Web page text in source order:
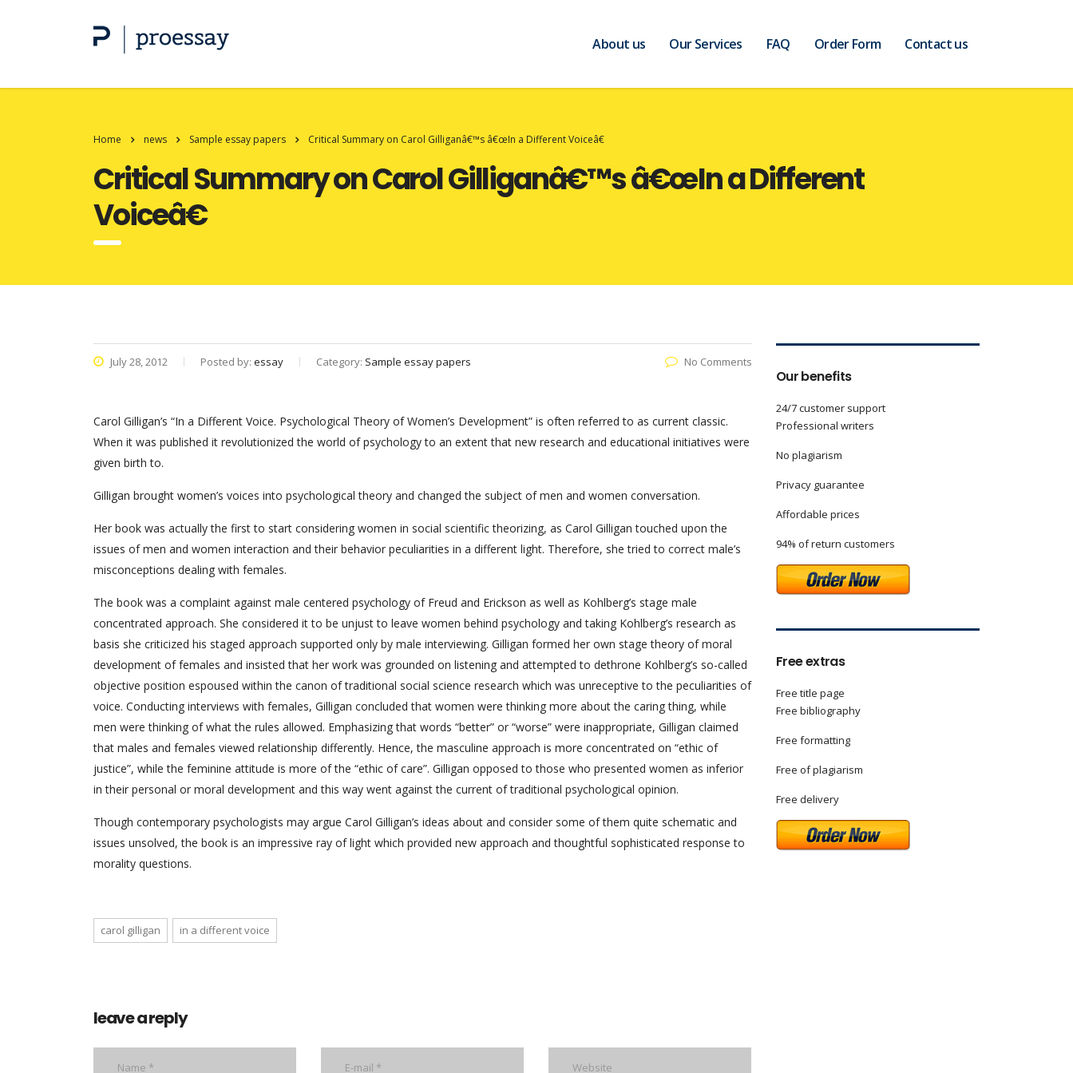
About us Our Services FAQ Order Form Contact us
Home news Sample essay papers Critical Summary on Carol Gilliganâ€™s â€œIn a Different Voiceâ€
Critical Summary on Carol Gilliganâ€™s â€œIn a Different
Voiceâ€
July 28, 2012 Posted by: essay Category: Sample essay papers No Comments
Carol Gilligan’s “In a Different Voice. Psychological Theory of Women’s Development” is often referred to as current classic.
When it was published it revolutionized the world of psychology to an extent that new research and educational initiatives were
given birth to.
Gilligan brought women’s voices into psychological theory and changed the subject of men and women conversation.
Her book was actually the first to start considering women in social scientific theorizing, as Carol Gilligan touched upon the
issues of men and women interaction and their behavior peculiarities in a different light. Therefore, she tried to correct male’s
misconceptions dealing with females.
The book was a complaint against male centered psychology of Freud and Erickson as well as Kohlberg’s stage male
concentrated approach. She considered it to be unjust to leave women behind psychology and taking Kohlberg’s research as
basis she criticized his staged approach supported only by male interviewing. Gilligan formed her own stage theory of moral
development of females and insisted that her work was grounded on listening and attempted to dethrone Kohlberg’s so-called
objective position espoused within the canon of traditional social science research which was unreceptive to the peculiarities of
voice. Conducting interviews with females, Gilligan concluded that women were thinking more about the caring thing, while
men were thinking of what the rules allowed. Emphasizing that words “better” or “worse” were inappropriate, Gilligan claimed
that males and females viewed relationship differently. Hence, the masculine approach is more concentrated on “ethic of
justice”, while the feminine attitude is more of the “ethic of care”. Gilligan opposed to those who presented women as inferior
in their personal or moral development and this way went against the current of traditional psychological opinion.
Though contemporary psychologists may argue Carol Gilligan’s ideas about and consider some of them quite schematic and
issues unsolved, the book is an impressive ray of light which provided new approach and thoughtful sophisticated response to
morality questions.
carol gilligan in a different voice
leave a reply
Our benefits
24/7 customer support
Professional writers
No plagiarism
Privacy guarantee
Affordable prices
94% of return customers
Free extras
Free title page
Free bibliography
Free formatting
Free of plagiarism
Free delivery